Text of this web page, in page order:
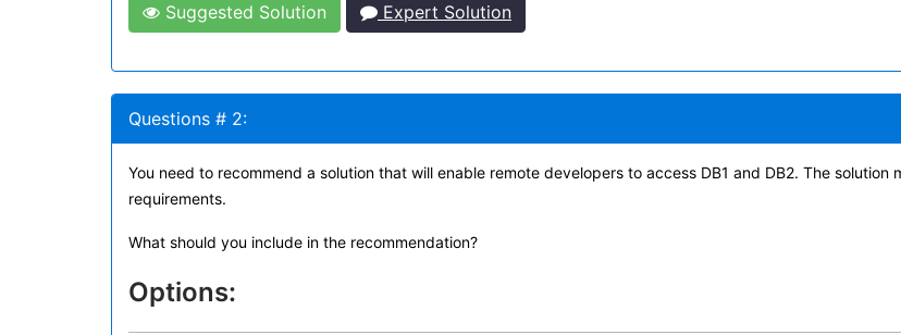
Suggested Solution Expert Solution
Questions # 2:
You need to recommend a solution that will enable remote developers to access DB1 and DB2. The
requirements.
What should you include in the recommendation?
Options: